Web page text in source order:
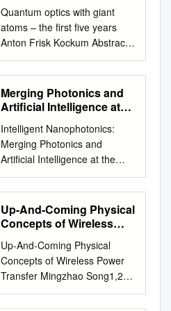
Quantum optics with giant
atoms – the ﬁrst ﬁve years
Anton Frisk Kockum Abstract
In quantum optics, it is
common to assume that
atoms can be approximated
as point-like compared to the
interact with. However, recent
advances in experiments with
artiﬁcial atoms built from
superconducting circuits have
shown that this assumption
can be violated. Instead,
these artiﬁcial atoms can
couple to an electromagnetic
ﬁeld at multiple points, which
are spaced wavelength
Merging Photonics and
Artificial Intelligence at
Intelligent Nanophotonics:
Merging Photonics and
Artificial Intelligence at the
Nanoscale Kan Yao1,2, Rohit
Unni2 and Yuebing
Zheng1,2,* 1Department of
Mechanical Engineering, The
Austin, Texas 78712, USA
2Texas Materials Institute,
The University of Texas at
Austin, Austin, Texas 78712,
Up-And-Coming Physical
Concepts of Wireless
Up-And-Coming Physical
Concepts of Wireless Power
Transfer Mingzhao Song1,2 *,
Prasad Jayathurathnage3,
Esmaeel Zanganeh1, Mariia